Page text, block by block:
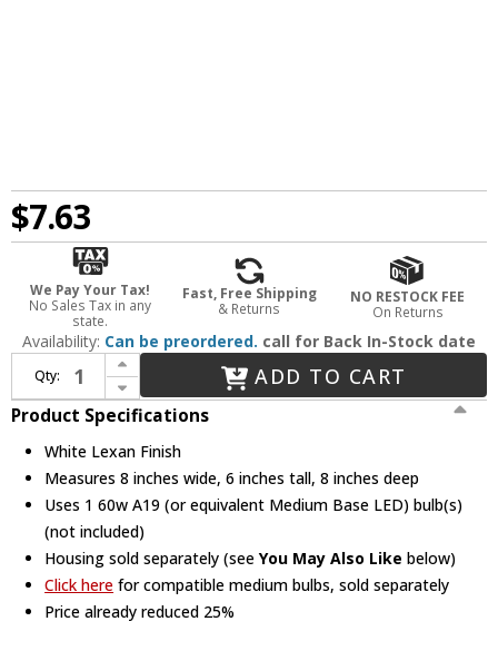
$7.63
We Pay Your Tax!
No Sales Tax in any
state.
Fast, Free Shipping
& Returns
NO RESTOCK FEE
On Returns
Availability: Can be preordered. call for Back In-Stock date
Qty:
Increase Quantity of Elco EL114SH Modern White Lexan Medium Base 6" Down Lighting Shower with Diffused Dome Lens Recessed Ceiling Light
Decrease Quantity of Elco EL114SH Modern White Lexan Medium Base 6" Down Lighting Shower with Diffused Dome Lens Recessed Ceiling Light
ADD TO CART
Product Specifications
White Lexan Finish
Measures 8 inches wide, 6 inches tall, 8 inches deep
Uses 1 60w A19 (or equivalent Medium Base LED) bulb(s)
(not included)
Housing sold separately (seeYou May Also Like below)
Click here for compatible medium bulbs, sold separately
Price already reduced 25%